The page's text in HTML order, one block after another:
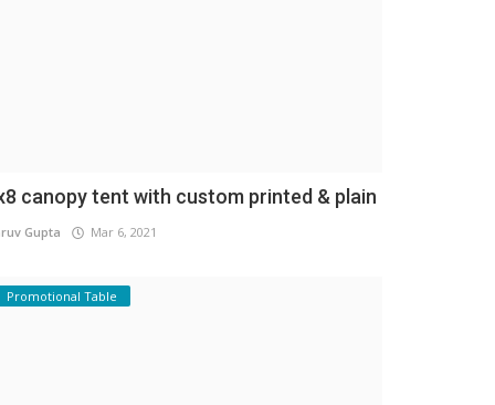
canopy tent with custom printed & plain
Gupta Mar 6, 2021
Promotional Table